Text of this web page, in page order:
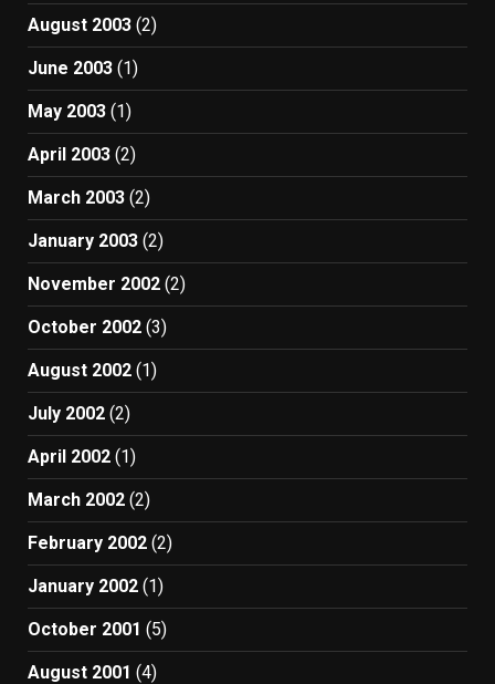
August 2003 (2)
June 2003 (1)
May 2003 (1)
April 2003 (2)
March 2003 (2)
January 2003 (2)
November 2002 (2)
October 2002 (3)
August 2002 (1)
July 2002 (2)
April 2002 (1)
March 2002 (2)
February 2002 (2)
January 2002 (1)
October 2001 (5)
August 2001 (4)